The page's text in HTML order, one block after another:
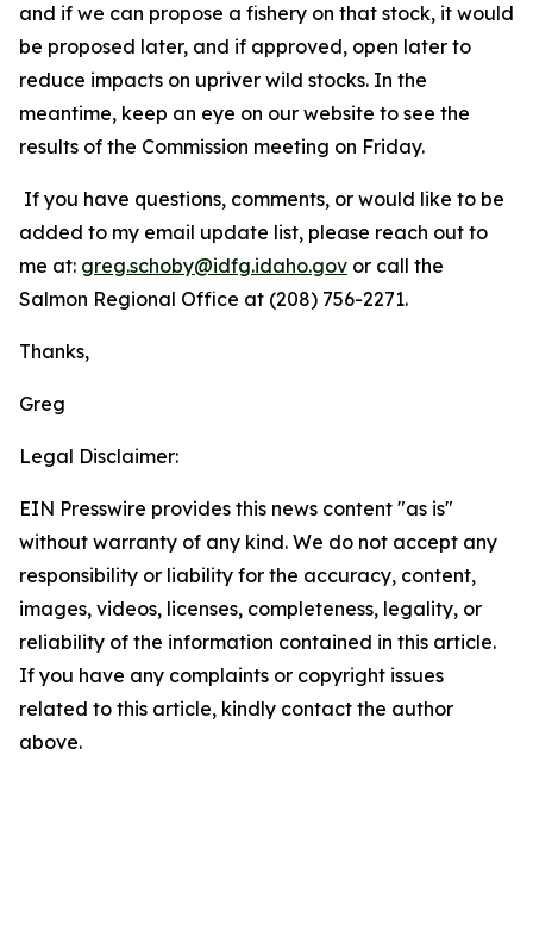
and if we can propose a fishery on that stock, it would
be proposed later, and if approved, open later to
reduce impacts on upriver wild stocks. In the
meantime, keep an eye on our website to see the
results of the Commission meeting on Friday.
If you have questions, comments, or would like to be
added to my email update list, please reach out to
me at: greg.schoby@idfg.idaho.gov or call the
Salmon Regional Office at (208) 756-2271.
Thanks,
Greg
Legal Disclaimer:
EIN Presswire provides this news content "as is"
without warranty of any kind. We do not accept any
responsibility or liability for the accuracy, content,
images, videos, licenses, completeness, legality, or
reliability of the information contained in this article.
If you have any complaints or copyright issues
related to this article, kindly contact the author
above.